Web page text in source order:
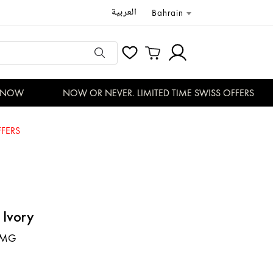
العربية Bahrain
NOW OR NEVER. LIMITED TIME SWISS OFFERS
Ivory